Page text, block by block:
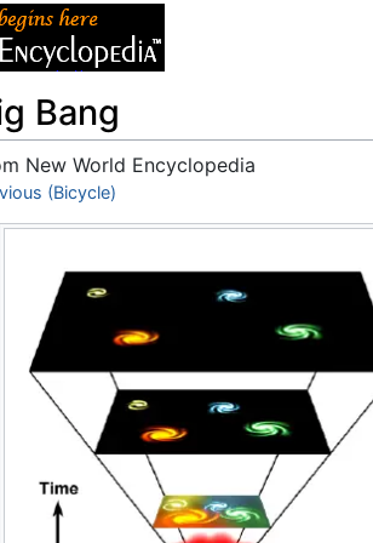
Bang
New World Encyclopedia
to:navigation
(Bicycle)